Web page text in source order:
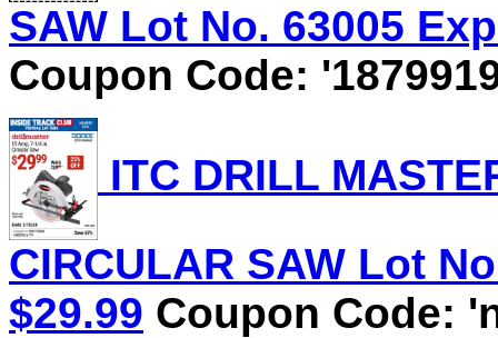
SAW Lot No. 63005
Coupon Code:
ITC DRILL
CIRCULAR SAW Lot
$29.99 Coupon Code: